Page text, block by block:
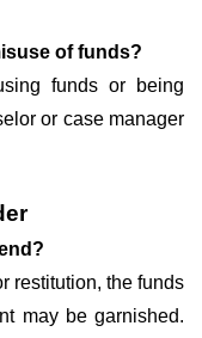
of funds?
funds or being
or case manager
restitution, the funds
may be garnished.